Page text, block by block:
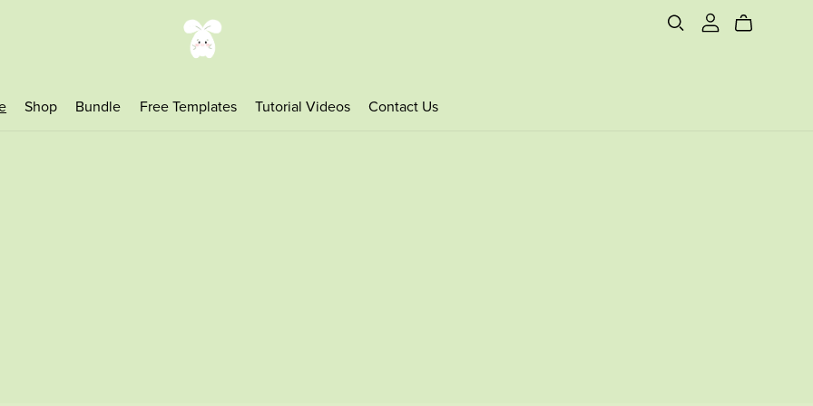
Shop Bundle Free Templates Tutorial Videos Contact Us